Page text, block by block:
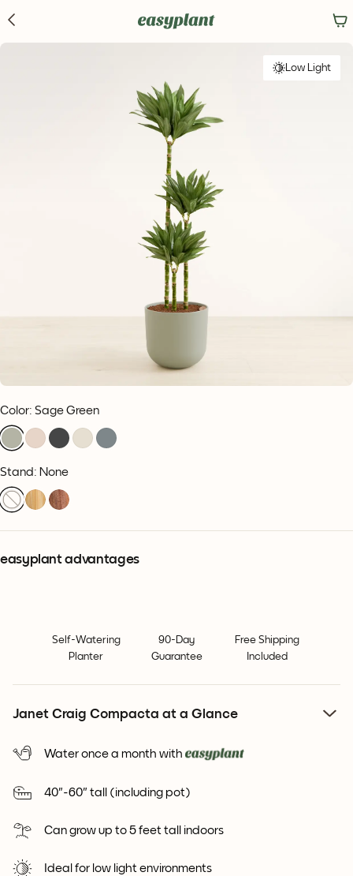
Low Light
Color: Sage Green
Stand: None
easyplant advantages
Self-Watering
Planter
90-Day
Guarantee
Free Shipping
Included
Janet Craig Compacta at a Glance
Water once a month with
40"-60" tall (including pot)
Can grow up to 5 feet tall indoors
Ideal for low light environments